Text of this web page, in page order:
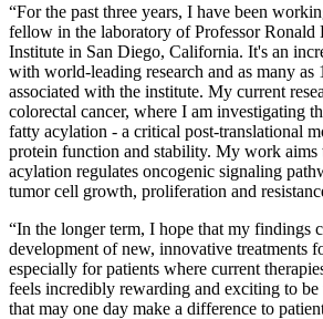
“For the past three years, I have been
fellow in the laboratory of Professor Ronald
Institute in San Diego, California. It's an
with world-leading research and as many as
associated with the institute. My current
colorectal cancer, where I am investigating
fatty acylation - a critical post-translational
protein function and stability. My work
acylation regulates oncogenic signaling
tumor cell growth, proliferation and
“In the longer term, I hope that my findings
development of new, innovative treatments
especially for patients where current
feels incredibly rewarding and exciting to
that may one day make a difference to